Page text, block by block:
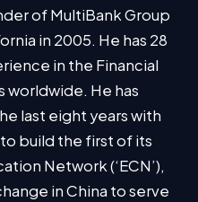
of MultiBank Group
in 2005. He has 28
in the Financial
worldwide. He has
last eight years with
build the first of its
Network (‘ECN’),
in China to serve